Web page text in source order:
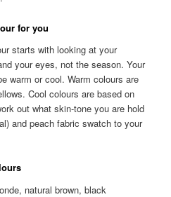
for you
starts with looking at your
your eyes, not the season. Your
warm or cool. Warm colours are
Cool colours are based on
out what skin-tone you are hold
and peach fabric swatch to your
natural brown, black